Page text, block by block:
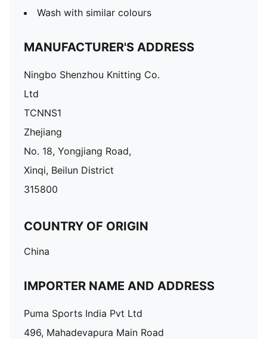
Wash with similar colours
MANUFACTURER'S ADDRESS
Ningbo Shenzhou Knitting Co.
Ltd
TCNNS1
Zhejiang
No. 18, Yongjiang Road,
Xinqi, Beilun District
315800
COUNTRY OF ORIGIN
China
IMPORTER NAME AND ADDRESS
Puma Sports India Pvt Ltd
496, Mahadevapura Main Road